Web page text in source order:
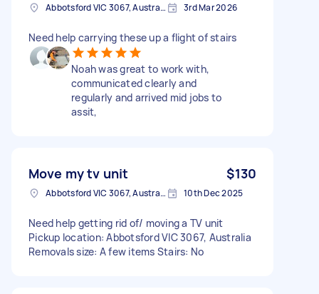
Abbotsford VIC 3067, Australia 3rd Mar 2026
Need help carrying these up a flight of stairs
Noah was great to work with,
communicated clearly and
regularly and arrived mid jobs to
assit,
Move my tv unit $130
Abbotsford VIC 3067, Australia 10th Dec 2025
Need help getting rid of/ moving a TV unit
Pickup location: Abbotsford VIC 3067, Australia
Removals size: A few items Stairs: No